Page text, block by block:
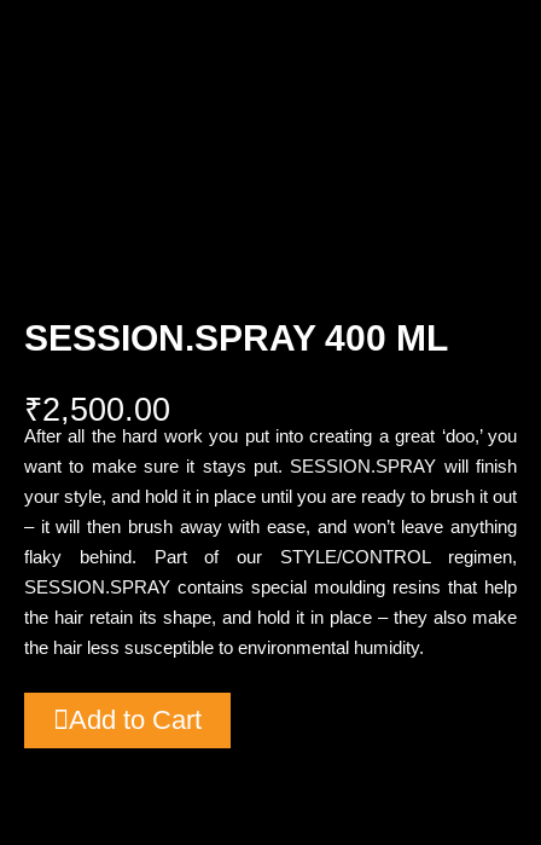
SESSION.SPRAY 400 ML
₹2,500.00
After all the hard work you put into creating a great ‘doo,’ you
want to make sure it stays put. SESSION.SPRAY will finish
your style, and hold it in place until you are ready to brush it out
– it will then brush away with ease, and won’t leave anything
flaky behind. Part of our STYLE/CONTROL regimen,
SESSION.SPRAY contains special moulding resins that help
the hair retain its shape, and hold it in place – they also make
the hair less susceptible to environmental humidity.
Add to Cart